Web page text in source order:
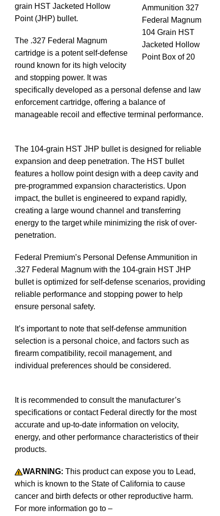
grain HST Jacketed Hollow
Point (JHP) bullet.
The .327 Federal Magnum
cartridge is a potent self-defense
round known for its high velocity
and stopping power. It was
specifically developed as a personal defense and law
enforcement cartridge, offering a balance of
manageable recoil and effective terminal performance.
The 104-grain HST JHP bullet is designed for reliable
expansion and deep penetration. The HST bullet
features a hollow point design with a deep cavity and
pre-programmed expansion characteristics. Upon
impact, the bullet is engineered to expand rapidly,
creating a large wound channel and transferring
energy to the target while minimizing the risk of over-
penetration.
Federal Premium’s Personal Defense Ammunition in
.327 Federal Magnum with the 104-grain HST JHP
bullet is optimized for self-defense scenarios, providing
reliable performance and stopping power to help
ensure personal safety.
It’s important to note that self-defense ammunition
selection is a personal choice, and factors such as
firearm compatibility, recoil management, and
individual preferences should be considered.
It is recommended to consult the manufacturer’s
specifications or contact Federal directly for the most
accurate and up-to-date information on velocity,
energy, and other performance characteristics of their
products.
WARNING: This product can expose you to Lead,
which is known to the State of California to cause
cancer and birth defects or other reproductive harm.
For more information go to –